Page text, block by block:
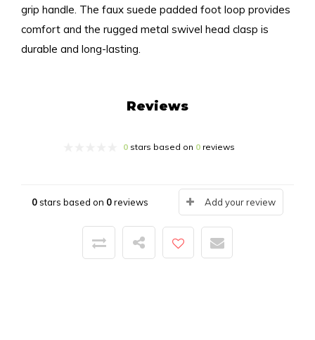
grip handle. The faux suede padded foot loop provides
comfort and the rugged metal swivel head clasp is
durable and long-lasting.
Reviews
0stars based on 0reviews
0stars based on 0reviews Add your review